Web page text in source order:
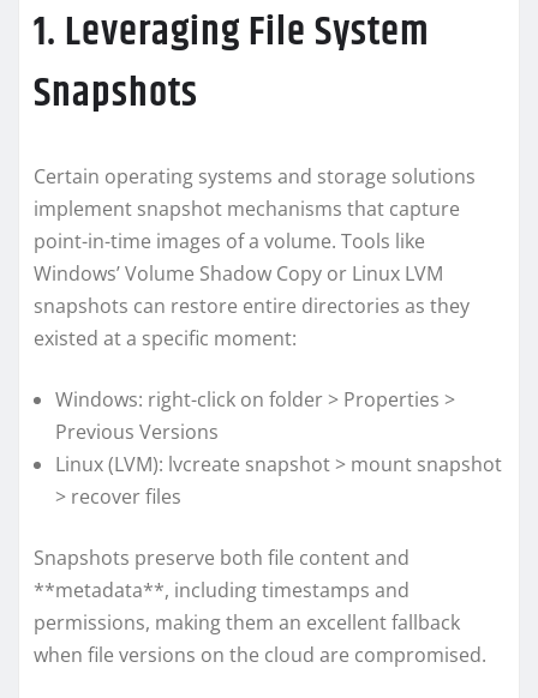
1. Leveraging File System
Snapshots
Certain operating systems and storage solutions
implement snapshot mechanisms that capture
point-in-time images of a volume. Tools like
Windows’ Volume Shadow Copy or Linux LVM
snapshots can restore entire directories as they
existed at a specific moment:
Windows: right-click on folder > Properties >
Previous Versions
Linux (LVM): lvcreate snapshot > mount snapshot
> recover files
Snapshots preserve both file content and
**metadata**, including timestamps and
permissions, making them an excellent fallback
when file versions on the cloud are compromised.